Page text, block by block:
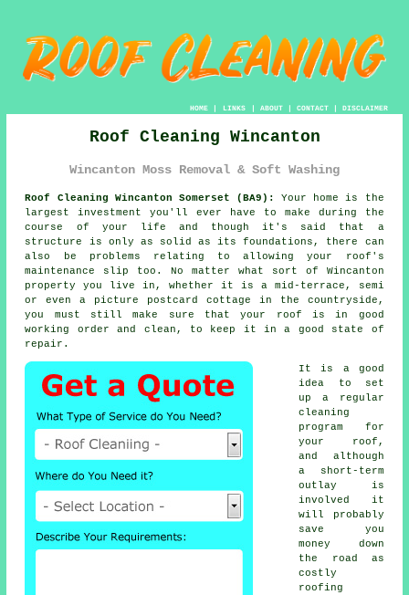
HOME| LINKS | ABOUT| CONTACT| DISCLAIMER
Roof Cleaning Wincanton
Wincanton Moss Removal & Soft Washing
Roof Cleaning Wincanton Somerset (BA9):
Your home is the
largest investment you'll ever have to make during the
course of your life and though it's said that a
structure is only as solid as its foundations, there can
also be problems relating to allowing your roof's
maintenance slip too. No matter what sort of Wincanton
property you live in, whether it is a mid-terrace, semi
or even a picture postcard cottage in the countryside,
you must still make sure that your
roof is in good
working order and clean, to keep it in a good state of
repair.
It is a good
idea to set
up a regular
cleaning
program for
your roof,
and although
a short-term
outlay is
involved it
will probably
save you
money down
the road as
costly
roofing